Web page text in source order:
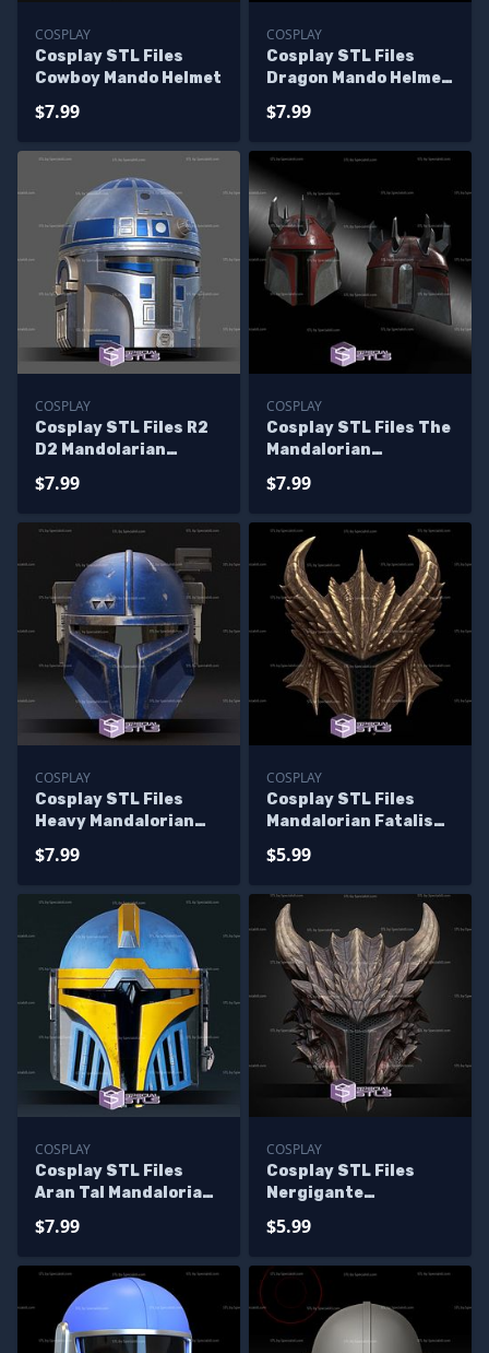
COSPLAY
Cosplay STL Files
Cowboy Mando Helmet
$7.99
COSPLAY
Cosplay STL Files
Dragon Mando Helmet
$7.99
COSPLAY
Cosplay STL Files R2
D2 Mandolarian
$7.99
COSPLAY
Cosplay STL Files The
Mandalorian
helmet
$7.99
COSPLAY
Cosplay STL Files
Heavy Mandalorian
$7.99
COSPLAY
Cosplay STL Files
Mandalorian Fatalis
$5.99
COSPLAY
Cosplay STL Files
Aran Tal Mandalorian
$7.99
COSPLAY
Cosplay STL Files
Nergigante
$5.99